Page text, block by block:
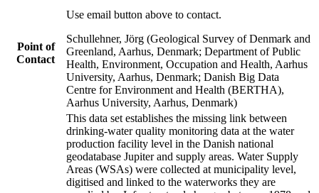
Point of
Contact
Use email button above to contact.
Schullehner, Jörg (Geological Survey of Denmark and
Greenland, Aarhus, Denmark; Department of Public
Health, Environment, Occupation and Health, Aarhus
University, Aarhus, Denmark; Danish Big Data
Centre for Environment and Health (BERTHA),
Aarhus University, Aarhus, Denmark)
This data set establishes the missing link between
drinking-water quality monitoring data at the water
production facility level in the Danish national
geodatabase Jupiter and supply areas. Water Supply
Areas (WSAs) were collected at municipality level,
digitised and linked to the waterworks they are